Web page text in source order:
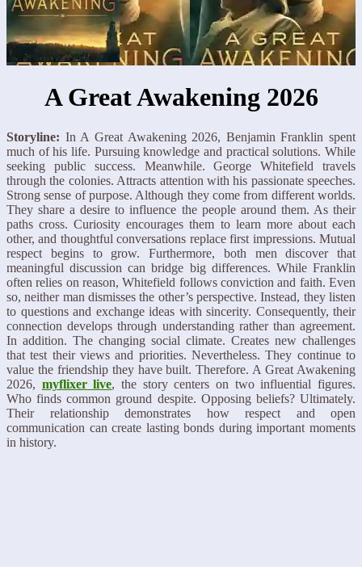
A Great Awakening 2026
Storyline: In A Great Awakening 2026, Benjamin Franklin spent
much of his life. Pursuing knowledge and practical solutions. While
seeking public success. Meanwhile. George Whitefield travels
through the colonies. Attracts attention with his passionate speeches.
Strong sense of purpose. Although they come from different worlds.
They share a desire to influence the people around them. As their
paths cross. Curiosity encourages them to learn more about each
other, and thoughtful conversations replace first impressions. Mutual
respect begins to grow. Furthermore, both men discover that
meaningful discussion can bridge big differences. While Franklin
often relies on reason, Whitefield follows conviction and faith. Even
so, neither man dismisses the other’s perspective. Instead, they listen
to questions and exchange ideas with sincerity. Consequently, their
connection develops through understanding rather than agreement.
In addition. The changing social climate. Creates new challenges
that test their views and priorities. Nevertheless. They continue to
value the friendship they have built. Therefore. A Great Awakening
2026, myflixer live, the story centers on two influential figures.
Who finds common ground despite. Opposing beliefs? Ultimately.
Their relationship demonstrates how respect and open
communication can create lasting bonds during important moments
in history.